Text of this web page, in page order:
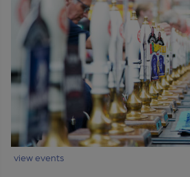
view events